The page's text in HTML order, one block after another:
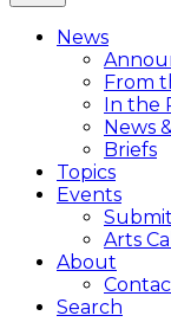
Close
Menu
Overlay
News
From
In the
News
Briefs
Topics
Events
Arts
About
Search